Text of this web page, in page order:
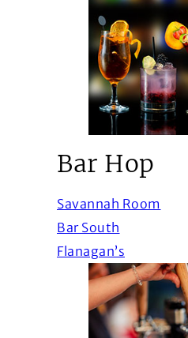
Bar Hop
Savannah Room
Bar South
Flanagan’s